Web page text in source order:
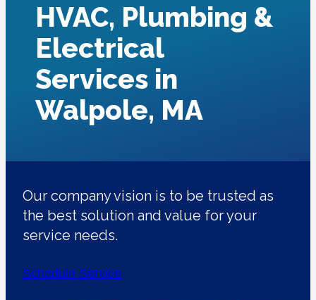
HVAC, Plumbing &
Electrical
Services in
Walpole, MA
Our company vision is to be trusted as
the best solution and value for your
service needs.
Schedule Service